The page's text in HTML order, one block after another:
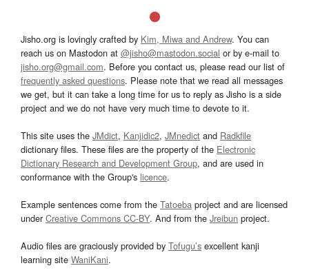
Jisho.org is lovingly crafted by Kim, Miwa and Andrew. You can
reach us on Mastodon at @jisho@mastodon.social or by e-mail to
jisho.org@gmail.com. Before you contact us, please read our list of
frequently asked questions. Please note that we read all messages
we get, but it can take a long time for us to reply as Jisho is a side
project and we do not have very much time to devote to it.
This site uses the JMdict, Kanjidic2, JMnedict and Radkfile
dictionary files. These files are the property of the Electronic
Dictionary Research and Development Group, and are used in
conformance with the Group's licence.
Example sentences come from the Tatoeba project and are licensed
underCreative Commons CC-BY. And from the Jreibun project.
Audio files are graciously provided by Tofugu’s excellent kanji
learning site WaniKani.